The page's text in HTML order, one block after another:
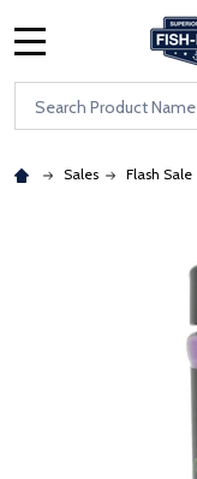
Skip to main content
Accessibility Statement
Search
Sales Flash Sale